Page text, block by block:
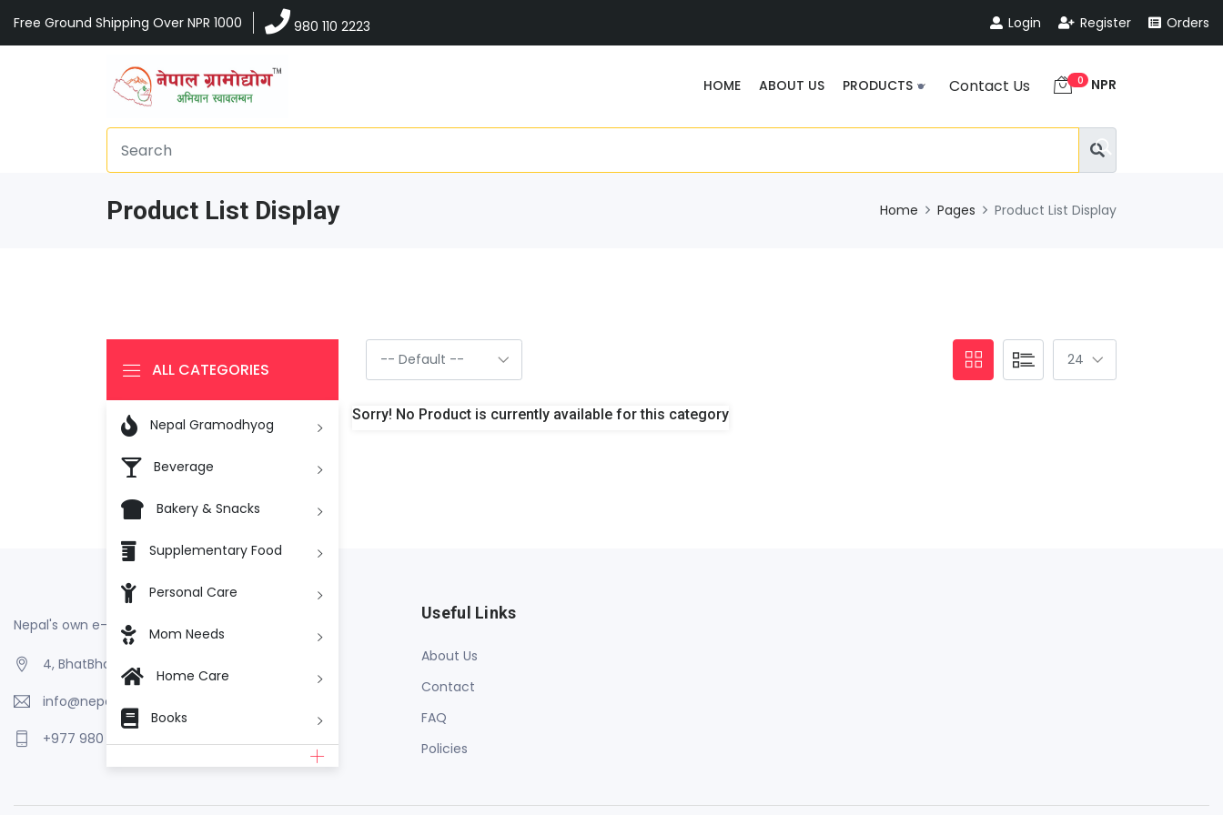
Free Ground Shipping Over NPR 1000 980 110 2223 Login Register Orders
HOME ABOUT US PRODUCTS Contact Us 0 NPR
Product List Display Home Pages Product List Display
Sorry! No Product is currently available for this category
ALL CATEGORIES
 Nepal Gramodhyog
Beverage
Bakery & Snacks
Supplementary Food
Personal Care
Mom Needs
Home Care
Books
Nepal's own e-Commerce
4, BhatBhateni, Kathmandu, Nepal
info@nepalgramodhyog.store
+977 980 110 2223
Useful Links
About Us
Contact
FAQ
Policies